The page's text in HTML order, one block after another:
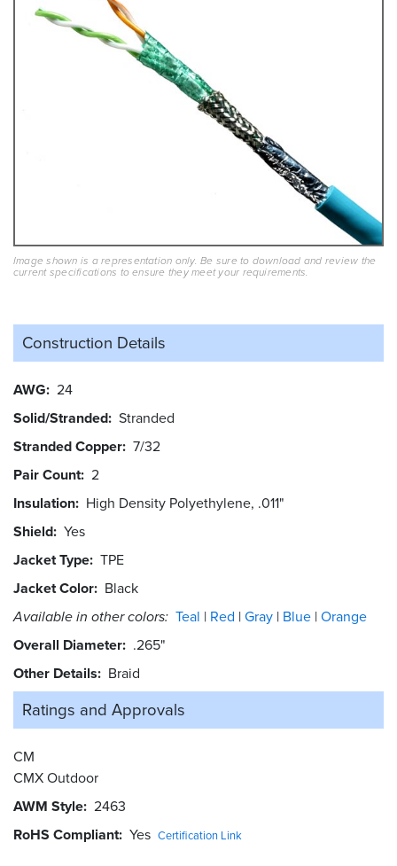
Image shown is a representation only. Be sure to download and review the
current specifications to ensure they meet your requirements.
Construction Details
AWG 24
Solid/Stranded Stranded
Stranded Copper 7/32
Pair Count 2
Insulation High Density Polyethylene, .011"
Shield Yes
Jacket Type TPE
Jacket Color Black
Available in other colors: Teal Red Gray Blue Orange
Overall Diameter .265"
Other Details
Braid
Ratings and Approvals
CM
CMX Outdoor
AWM Style 2463
RoHS Compliant Yes Certification Link